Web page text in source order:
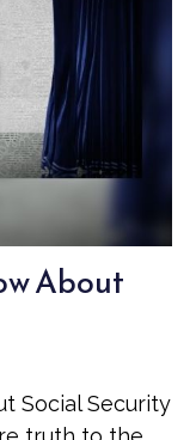
About
Social Security